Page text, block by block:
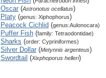
Oscar (Astronotus ocellatus)
Platy (genus: Xiphophorus)
Peacock Cichlid (genus:Aulonocara)
Puffer Fish (family: Tetraodontidae)
Sharks (order: Cypriniformes)
Silver Dollar (Metynnis argenteus)
Swordtail (Xixphoporus helleri)